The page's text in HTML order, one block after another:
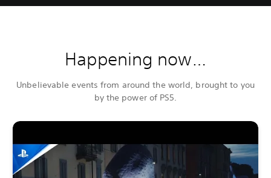
Happening now…
Unbelievable events from around the world, brought to you
by the power of PS5.